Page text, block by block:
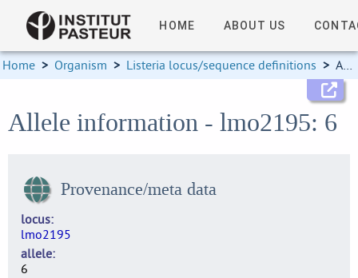
HOME ABOUT US
Home > Organism > Listeria locus/sequence definitions > Allele information
Allele information - lmo2195: 6
Provenance/meta data
locus
lmo2195
allele
6